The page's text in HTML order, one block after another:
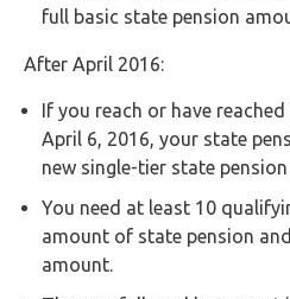
full basic state pension
After April 2016:
If you reach or have
April 6, 2016, your state
new single-tier state pension
You need at least 10
amount of state pension
amount.